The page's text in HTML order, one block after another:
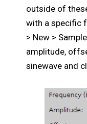
outside of
with a specific
> New >
amplitude,
sinewave and